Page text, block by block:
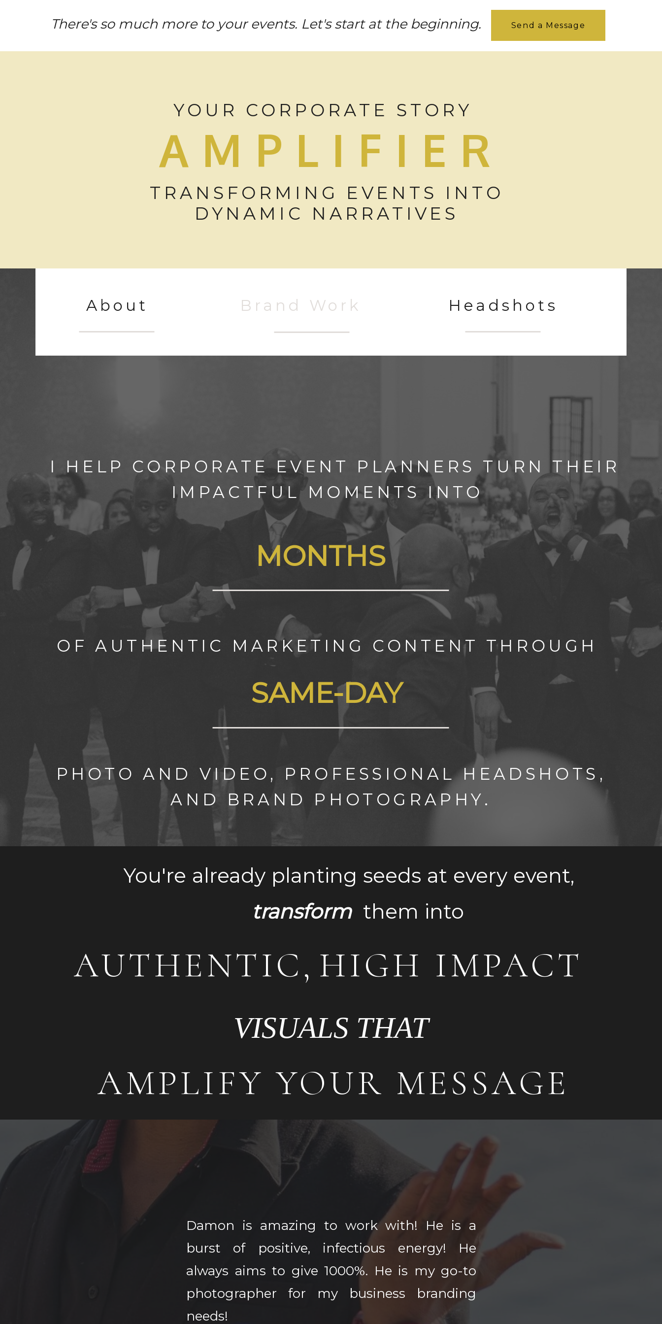
There's so much more to your events. Let's start at the beginning. Send a Message
YOUR CORPORATE STORY
TRANSFORMING EVENTS INTO
DYNAMIC NARRATIVES
AMPLIFIER
SAME-DAY
Headshots
Brand Work
I HELP CORPORATE EVENT PLANNERS TURN THEIR
IMPACTFUL MOMENTS INTO
OF AUTHENTIC MARKETING CONTENT THROUGH
PHOTO AND VIDEO, PROFESSIONAL HEADSHOTS,
AND BRAND PHOTOGRAPHY.
About
MONTHS
AMPLIFY YOUR MESSAGE
VISUALS THAT
HIGH IMPACT
AUTHENTIC,
You're already planting seeds at every event,
transform them into
Damon is amazing to work with! He is a
burst of positive, infectious energy! He
always aims to give 1000%. He is my go-to
photographer for my business branding
needs!